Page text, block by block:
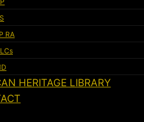
RA
HERITAGE LIBRARY